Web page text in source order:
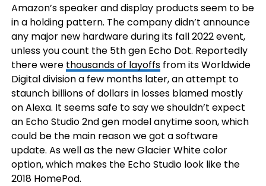
Amazon’s speaker and display products seem to be
in a holding pattern. The company didn’t announce
any major new hardware during its fall 2022 event,
unless you count the 5th gen Echo Dot. Reportedly
there were thousands of layoffsfrom its Worldwide
Digital division a few months later, an attempt to
staunch billions of dollars in losses blamed mostly
on Alexa. It seems safe to say we shouldn’t expect
an Echo Studio 2nd gen model anytime soon, which
could be the main reason we got a software
update. As well as the new Glacier White color
option, which makes the Echo Studio look like the
2018 HomePod.